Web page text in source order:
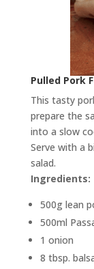
Pulled Pork
This tasty
prepare the
into a slow
Serve with a
salad.
Ingredients:
500g lean
500ml
1 onion
8 tbsp.